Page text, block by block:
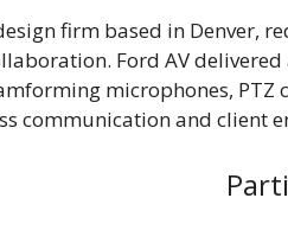
firm based in Denver,
Ford AV
microphones, PTZ
communication and client